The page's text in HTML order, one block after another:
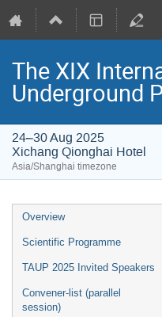
The XIX
Underground
24–30 Aug 2025
Xichang Qionghai Hotel
Asia/Shanghai timezone
Event
menu
Overview
Scientific Programme
TAUP 2025 Invited Speakers
Convener-list (parallel
session)